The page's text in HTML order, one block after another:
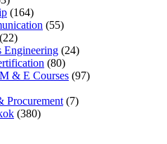
(164)
(55)
(22)
Engineering (24)
(80)
& E Courses (97)
Procurement (7)
(380)